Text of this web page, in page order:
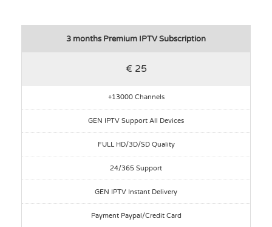
3 months Premium IPTV Subscription
€ 25
+13000 Channels
GEN IPTV Support All Devices
FULL HD/3D/SD Quality
24/365 Support
GEN IPTV Instant Delivery
Payment Paypal/Credit Card